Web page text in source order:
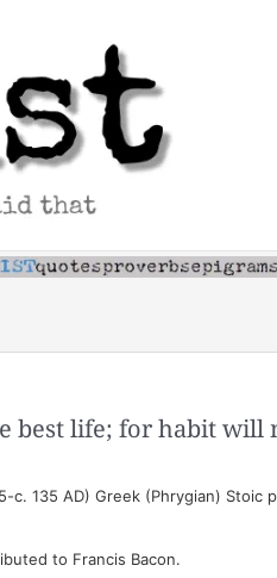
best life; for habit will
c. 135 AD) Greek (Phrygian) Stoic
to Francis Bacon.